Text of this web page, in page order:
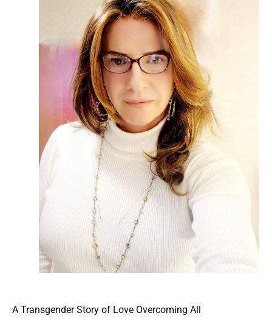
A Transgender Story of Love Overcoming All